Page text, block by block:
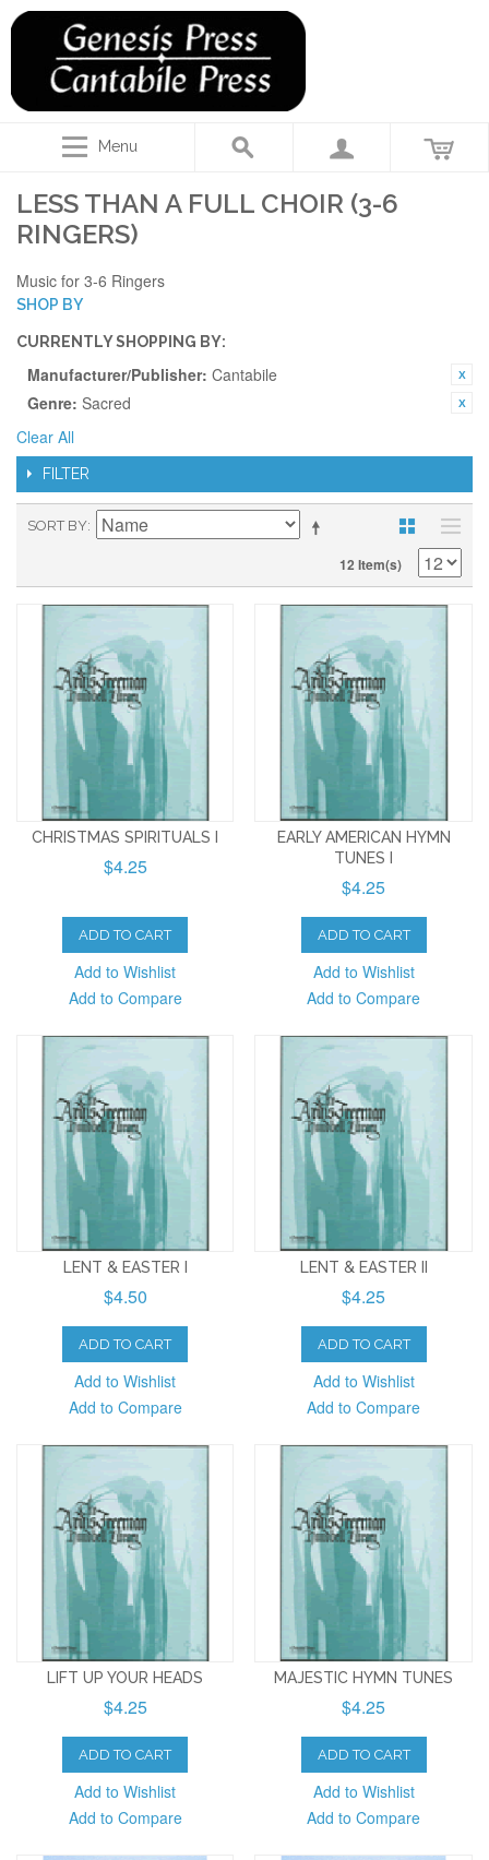
Menu
LESS THAN A FULL CHOIR (3-6
RINGERS)
Music for 3-6 Ringers
SHOP BY
CURRENTLY SHOPPING BY:
Manufacturer/Publisher: Cantabile
Genre: Sacred
Clear All
FILTER
SORT BY
12 Item(s)
CHRISTMAS SPIRITUALS I
$4.25
ADD TO CART
Add to Wishlist
Add to Compare
EARLY AMERICAN HYMN
TUNES I
$4.25
ADD TO CART
Add to Wishlist
Add to Compare
LENT & EASTER I
$4.50
ADD TO CART
Add to Wishlist
Add to Compare
LENT & EASTER II
$4.25
ADD TO CART
Add to Wishlist
Add to Compare
LIFT UP YOUR HEADS
$4.25
ADD TO CART
Add to Wishlist
Add to Compare
MAJESTIC HYMN TUNES
$4.25
ADD TO CART
Add to Wishlist
Add to Compare